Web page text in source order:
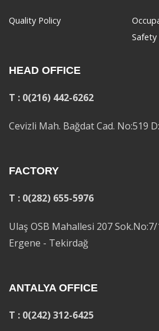
Quality Policy
Safety
HEAD OFFICE
T : 0(216) 442-6262
Cevizli Mah. Bağdat Cad. No:519
FACTORY
T : 0(282) 655-5976
Ulaş OSB Mahallesi 207
Ergene - Tekirdağ
ANTALYA OFFICE
T : 0(242) 312-6425